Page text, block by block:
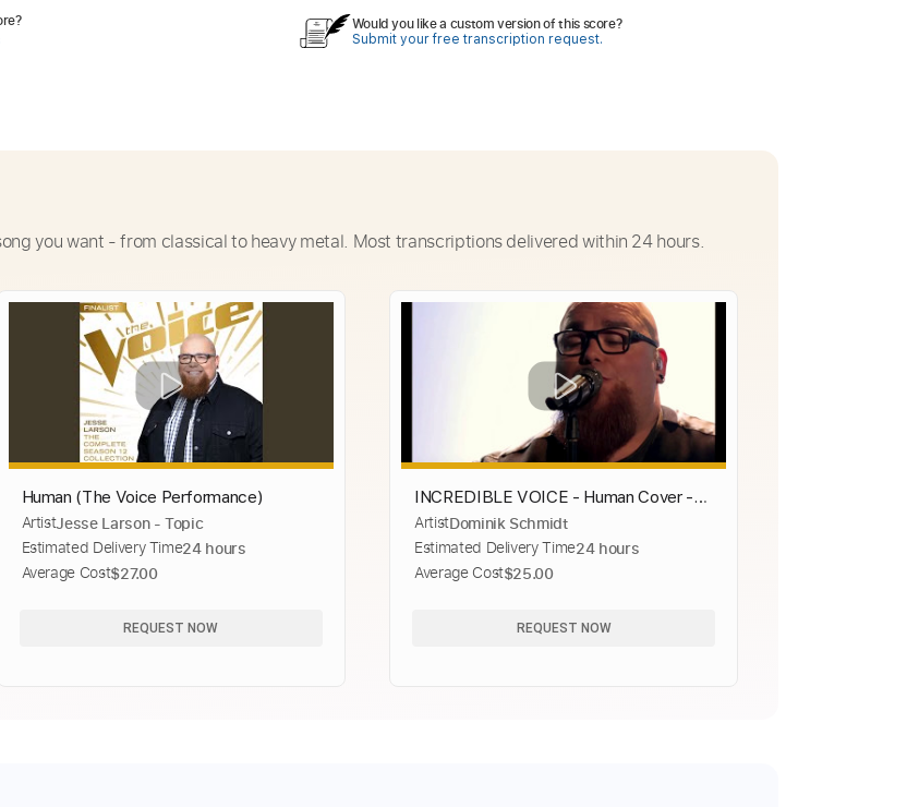
Would you like a custom version of this score?
Submit your free transcription request.
you want - from classical to heavy metal. Most transcriptions delivered within 24 hours.
Human (The Voice Performance)
ArtistJesse Larson - Topic
Estimated Delivery Time24 hours
Average Cost$27.00
REQUEST NOW
INCREDIBLE VOICE - Human Cover -
The Voice - MUST WATCH THIS
ArtistDominik Schmidt
Estimated Delivery Time24 hours
Average Cost$25.00
REQUEST NOW